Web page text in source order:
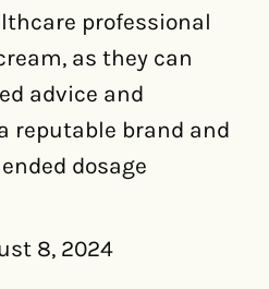
professional
as they can
advice and
reputable brand and
dosage
8, 2024